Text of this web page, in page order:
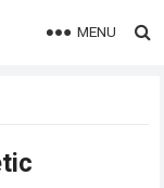
MENU